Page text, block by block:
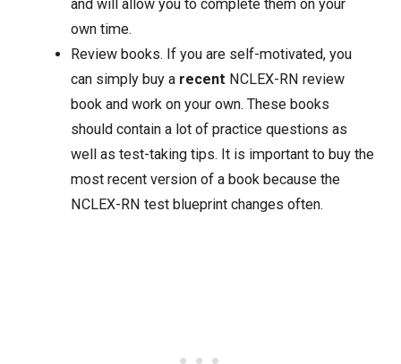
and will allow you to complete them on your
own time.
Review books. If you are self-motivated, you
can simply buy a recent NCLEX-RN review
book and work on your own. These books
should contain a lot of practice questions as
well as test-taking tips. It is important to buy the
most recent version of a book because the
NCLEX-RN test blueprint changes often.